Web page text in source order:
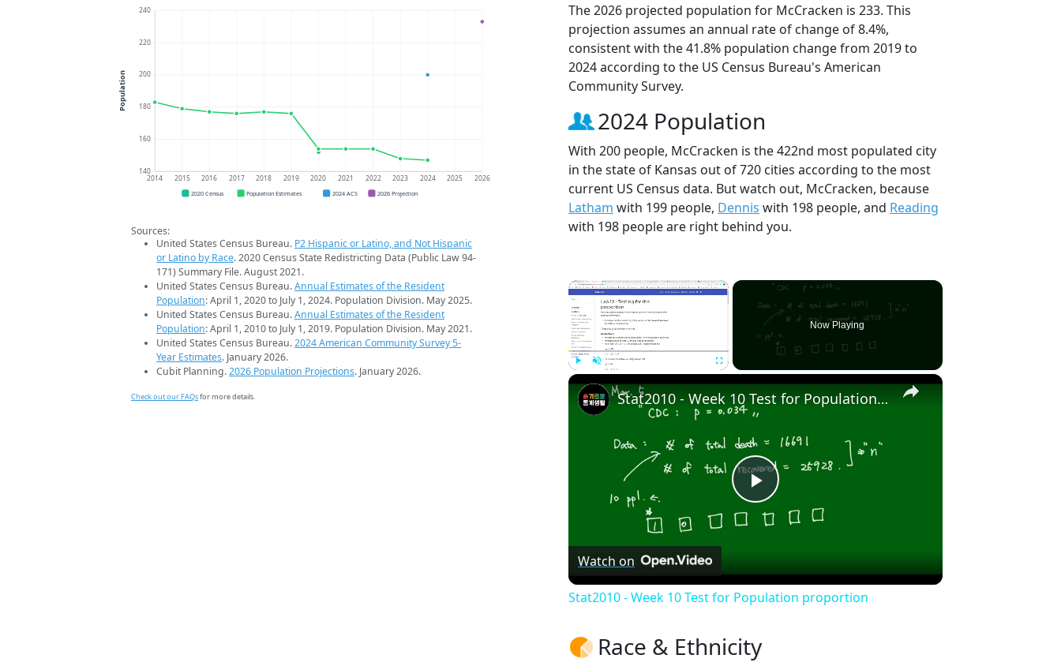
140
160
180
200
220
240
2014 2015 2016 2017 2018 2019 2020 2021 2022 2023 2024 2025 2026
Population
2020 Census Population Estimates 2024 ACS 2026 Projection
Sources:
United States Census Bureau. P2 Hispanic or Latino, and Not Hispanic
or Latino by Race. 2020 Census State Redistricting Data (Public Law 94-
171) Summary File. August 2021.
United States Census Bureau.Annual Estimates of the Resident
Population: April 1, 2020 to July 1, 2024. Population Division. May 2025.
United States Census Bureau.Annual Estimates of the Resident
Population: April 1, 2010 to July 1, 2019. Population Division. May 2021.
United States Census Bureau.2024 American Community Survey 5-
Year Estimates. January 2026.
Cubit Planning.2026 Population Projections. January 2026.
Check out our FAQsfor more details.
The 2026 projected population for McCracken is 233. This
projection assumes an annual rate of change of 8.4%,
consistent with the 41.8% population change from 2019 to
2024 according to the US Census Bureau's American
Community Survey.
2024 Population
With 200 people, McCracken is the 422nd most populated city
in the state of Kansas out of 720 cities according to the most
current US Census data. But watch out, McCracken, because
Latham with 199 people, Dennis with 198 people, and Reading
with 198 people are right behind you.
×
Now Playing
×
Play
Stat2010 - Week 10 Test for Population proportion
Watch on
Stat2010 - Week 10 Test for Population proportion
Race & Ethnicity